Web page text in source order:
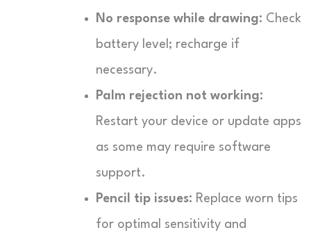
No response while drawing: Check
battery level; recharge if
necessary.
Palm rejection not working:
Restart your device or update apps
as some may require software
support.
Pencil tip issues: Replace worn tips
for optimal sensitivity and